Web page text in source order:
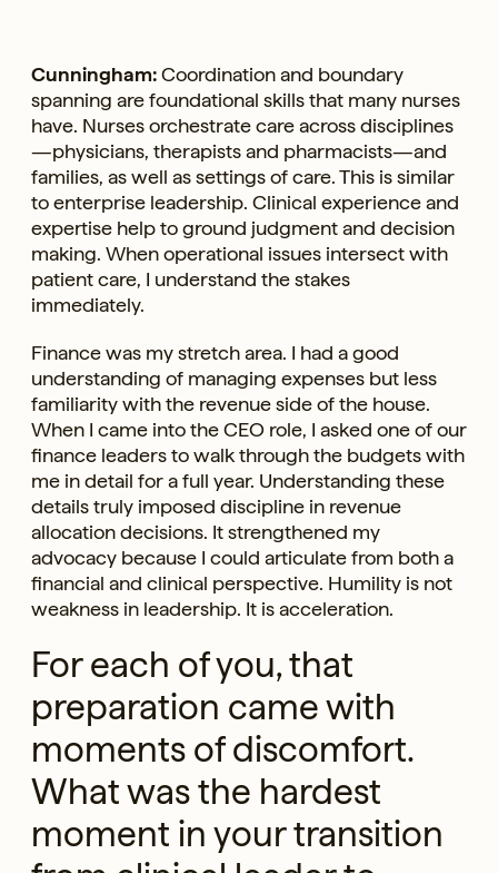
Cunningham:Coordination and boundary
spanning are foundational skills that many nurses
have. Nurses orchestrate care across disciplines
—physicians, therapists and pharmacists—and
families, as well as settings of care. This is similar
to enterprise leadership. Clinical experience and
expertise help to ground judgment and decision
making. When operational issues intersect with
patient care, I understand the stakes
immediately.
Finance was my stretch area. I had a good
understanding of managing expenses but less
familiarity with the revenue side of the house.
When I came into the CEO role, I asked one of our
finance leaders to walk through the budgets with
me in detail for a full year. Understanding these
details truly imposed discipline in revenue
allocation decisions. It strengthened my
advocacy because I could articulate from both a
financial and clinical perspective. Humility is not
weakness in leadership. It is acceleration.
For each of you, that
preparation came with
moments of discomfort.
What was the hardest
moment in your transition